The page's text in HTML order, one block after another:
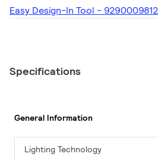
Easy Design-In Tool -
Specifications
General Information
Lighting Technology